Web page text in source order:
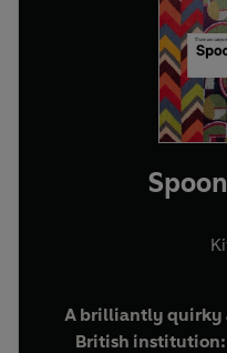
A brilliantly quirky
British institution: